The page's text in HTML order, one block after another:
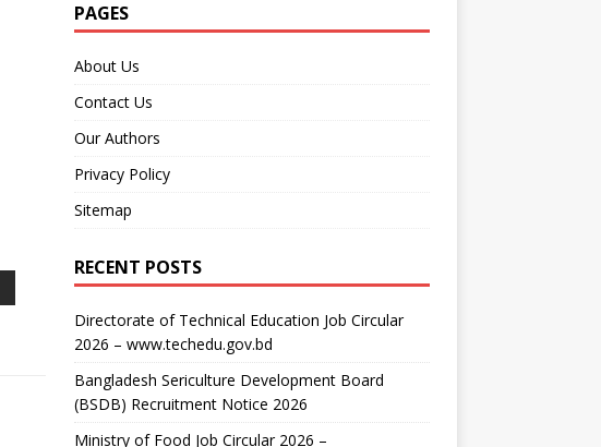
PAGES
About Us
Contact Us
Our Authors
Privacy Policy
Sitemap
RECENT POSTS
Directorate of Technical Education Job Circular
2026 – www.techedu.gov.bd
Bangladesh Sericulture Development Board
(BSDB) Recruitment Notice 2026
Ministry of Food Job Circular 2026 –